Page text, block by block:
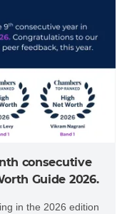
consecutive
Guide 2026.
in the 2026 edition